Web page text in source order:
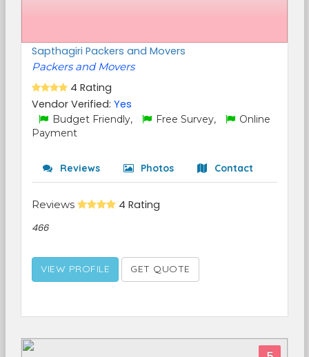
Sapthagiri Packers and Movers
Packers and Movers
4 Rating
Vendor Verified: Yes
Budget Friendly, Free Survey,
Online
Payment
Reviews Photos Contact
Reviews 4 Rating
466
VIEW PROFILE GET QUOTE